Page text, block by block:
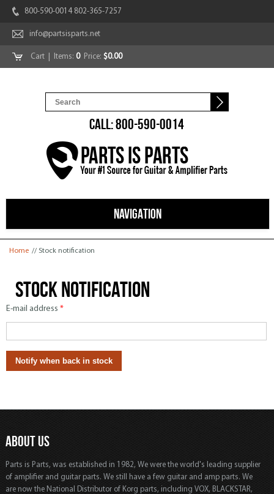
800-590-0014 802-365-7257
info@partsisparts.net
Cart | Items: 0Price: $0.00
CALL: 800-590-0014
NAVIGATION
You are here
Home // Stock notification
Stock notification
E-mail address *
ABOUT US
Parts is Parts, was established in 1982, We were the world's leading supplier
of amplifier and guitar parts. We still have a few guitar and amp parts. We
are now the National Distributor of Korg parts, including VOX, BLACKSTAR,